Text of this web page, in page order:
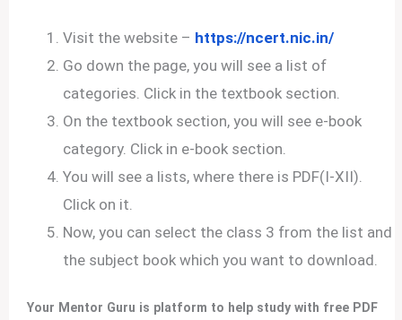
Visit the website – https://ncert.nic.in/
Go down the page, you will see a list of
categories. Click in the textbook section.
On the textbook section, you will see e-book
category. Click in e-book section.
You will see a lists, where there is PDF(I-XII).
Click on it.
Now, you can select the class 3 from the list and
the subject book which you want to download.
Your Mentor Guru is platform to help study with free PDF